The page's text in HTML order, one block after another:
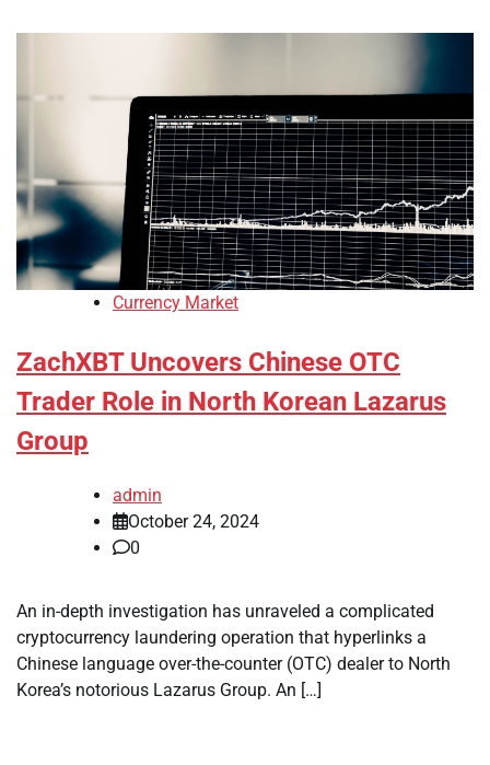
Currency Market
ZachXBT Uncovers Chinese OTC
Trader Role in North Korean Lazarus
Group
admin
October 24, 2024
0
An in-depth investigation has unraveled a complicated
cryptocurrency laundering operation that hyperlinks a
Chinese language over-the-counter (OTC) dealer to North
Korea’s notorious Lazarus Group. An […]